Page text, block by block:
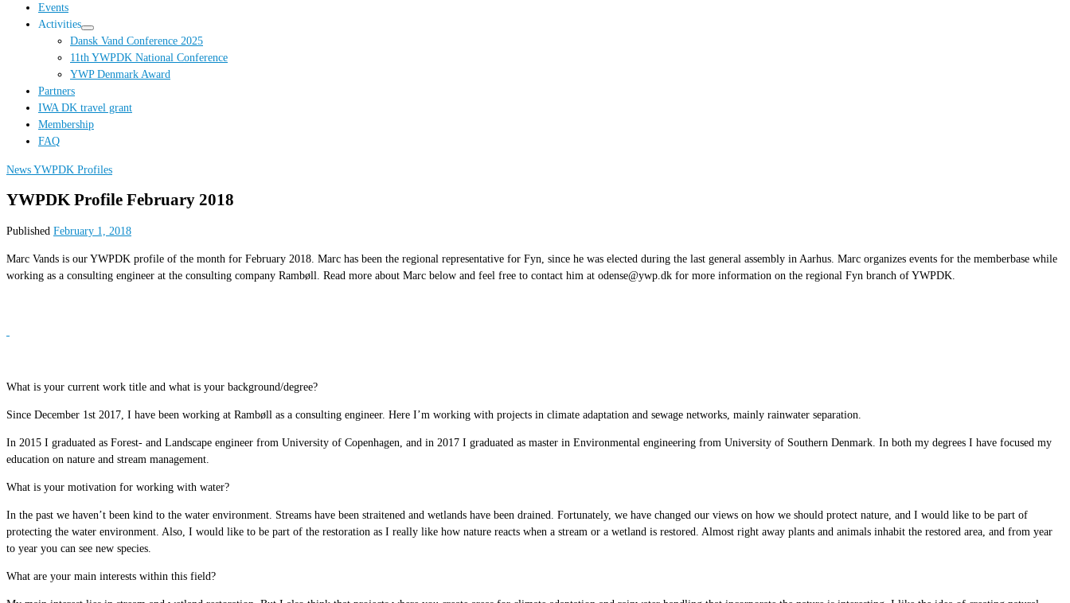
Events
Activities
Dansk Vand Conference 2025
11th YWPDK National Conference
YWP Denmark Award
Partners
IWA DK travel grant
Membership
FAQ
NewsYWPDK Profiles
YWPDK Profile February 2018
Published February 1, 2018
Marc Vands is our YWPDK profile of the month for February 2018. Marc has been the regional representative for Fyn, since he was elected during the last general assembly in Aarhus. Marc organizes events for the memberbase while
working as a consulting engineer at the consulting company Rambøll. Read more about Marc below and feel free to contact him at odense@ywp.dk for more information on the regional Fyn branch of YWPDK.
What is your current work title and what is your background/degree?
Since December 1st 2017, I have been working at Rambøll as a consulting engineer. Here I’m working with projects in climate adaptation and sewage networks, mainly rainwater separation.
In 2015 I graduated as Forest- and Landscape engineer from University of Copenhagen, and in 2017 I graduated as master in Environmental engineering from University of Southern Denmark. In both my degrees I have focused my
education on nature and stream management.
What is your motivation for working with water?
In the past we haven’t been kind to the water environment. Streams have been straitened and wetlands have been drained. Fortunately, we have changed our views on how we should protect nature, and I would like to be part of
protecting the water environment. Also, I would like to be part of the restoration as I really like how nature reacts when a stream or a wetland is restored. Almost right away plants and animals inhabit the restored area, and from year
to year you can see new species.
What are your main interests within this field?